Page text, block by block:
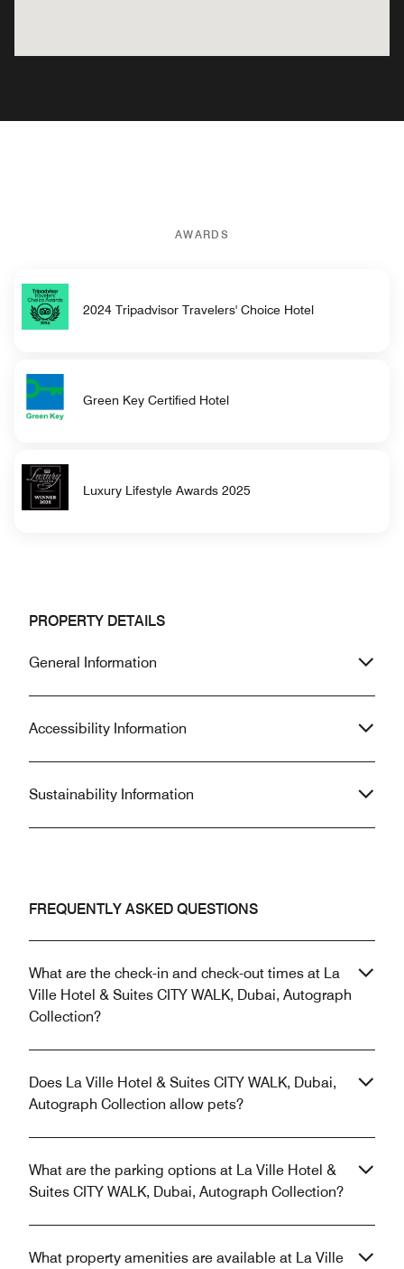
AWARDS
2024 Tripadvisor Travelers' Choice Hotel
Green Key Certified Hotel
Luxury Lifestyle Awards 2025
PROPERTY DETAILS
General Information
Accessibility Information
Sustainability Information
FREQUENTLY ASKED QUESTIONS
What are the check-in and check-out times at La
Ville Hotel & Suites CITY WALK, Dubai, Autograph
Collection?
Does La Ville Hotel & Suites CITY WALK, Dubai,
Autograph Collection allow pets?
What are the parking options at La Ville Hotel &
Suites CITY WALK, Dubai, Autograph Collection?
What property amenities are available at La Ville